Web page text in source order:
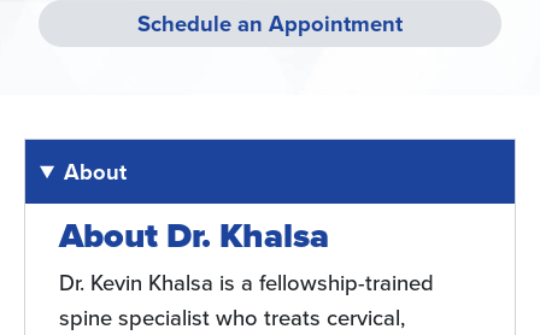
Schedule an Appointment
About
About Dr. Khalsa
Dr. Kevin Khalsa is a fellowship-trained
spine specialist who treats cervical,